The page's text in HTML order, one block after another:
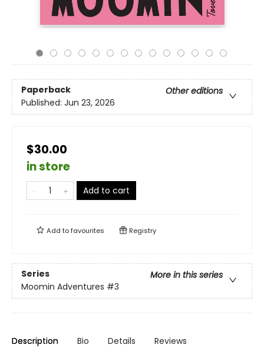
Paperback
Other editions
Published: Jun 23, 2026
$30.00
in store
Add to cart
Add tofavourites Registry
Series
More in this series
Moomin Adventures #3
Description Bio Details Reviews